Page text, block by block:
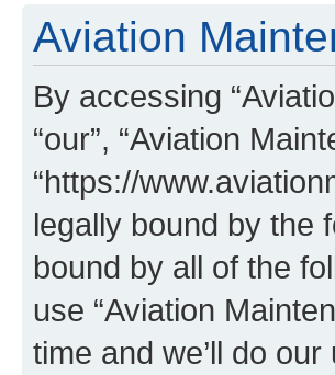
Aviation
By accessing
“our”, “Aviation
“https://
legally bound by the
bound by all of the
use “Aviation
time and we’ll do